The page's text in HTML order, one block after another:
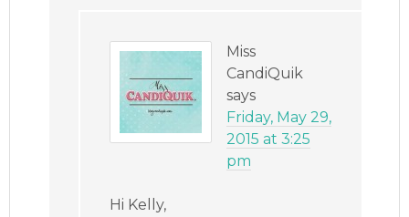
Miss
CandiQuik
says
Friday, May 29,
2015 at 3:25
pm
Hi Kelly,